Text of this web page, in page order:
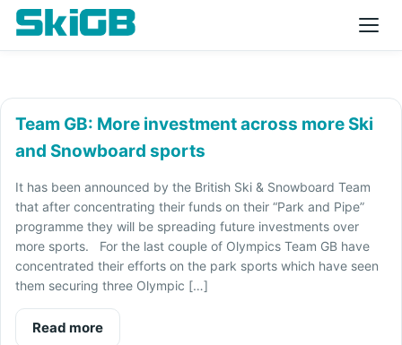
Team GB: More investment across more Ski
and Snowboard sports
It has been announced by the British Ski & Snowboard Team
that after concentrating their funds on their “Park and Pipe”
programme they will be spreading future investments over
more sports. For the last couple of Olympics Team GB have
concentrated their efforts on the park sports which have seen
them securing three Olympic […]
Read more